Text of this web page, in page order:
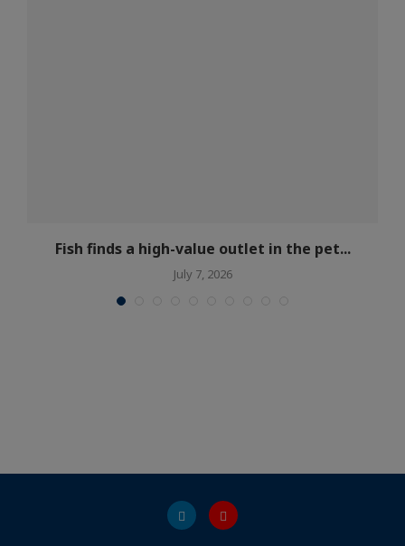
Fish finds a high-value outlet in the pet...
July 7, 2026